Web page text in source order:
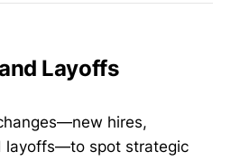
Layoffs
hires,
layoffs—to spot strategic